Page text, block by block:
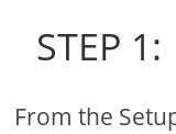
STEP 1:
From the